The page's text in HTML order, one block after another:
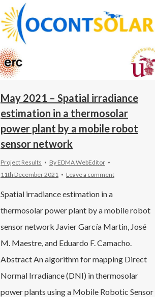
May 2021 – Spatial irradiance
estimation in a thermosolar
power plant by a mobile robot
sensor network
Project Results By EDMA WebEditor
11th December 2021
Leave a comment
Spatial irradiance estimation in a
thermosolar power plant by a mobile robot
sensor network Javier García Martin, José
M. Maestre, and Eduardo F. Camacho.
Abstract An algorithm for mapping Direct
Normal Irradiance (DNI) in thermosolar
power plants using a Mobile Robotic Sensor